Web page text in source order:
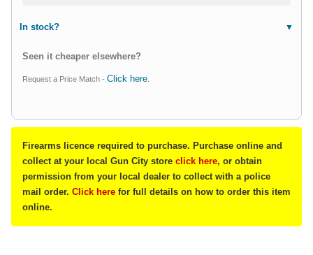
In stock?
Seen it cheaper elsewhere?
Request a Price Match - Click here
Firearms licence required to purchase. Purchase online and
collect at your local Gun City store click here, or obtain
permission from your local dealer to collect with a police
mail order. Click here for full details on how to order this item
online.